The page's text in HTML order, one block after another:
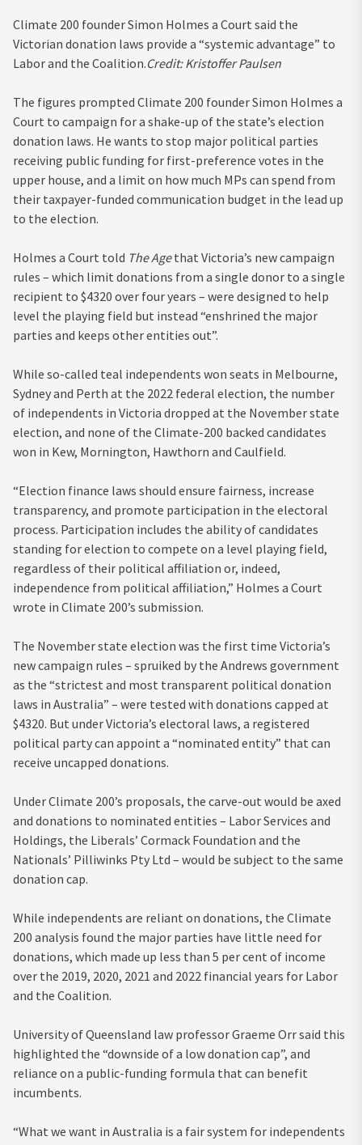
Climate 200 founder Simon Holmes a Court said the
Victorian donation laws provide a “systemic advantage” to
Labor and the Coalition.Credit:Kristoffer Paulsen
The figures prompted Climate 200 founder Simon Holmes a
Court to campaign for a shake-up of the state’s election
donation laws. He wants to stop major political parties
receiving public funding for first-preference votes in the
upper house, and a limit on how much MPs can spend from
their taxpayer-funded communication budget in the lead up
to the election.
Holmes a Court told The Agethat Victoria’s new campaign
rules – which limit donations from a single donor to a single
recipient to $4320 over four years – were designed to help
level the playing field but instead “enshrined the major
parties and keeps other entities out”.
While so-called teal independents won seats in Melbourne,
Sydney and Perth at the 2022 federal election, the number
of independents in Victoria dropped at the November state
election, and none of the Climate-200 backed candidates
won in Kew, Mornington, Hawthorn and Caulfield.
“Election finance laws should ensure fairness, increase
transparency, and promote participation in the electoral
process. Participation includes the ability of candidates
standing for election to compete on a level playing field,
regardless of their political affiliation or, indeed,
independence from political affiliation,” Holmes a Court
wrote in Climate 200’s submission.
The November state election was the first time Victoria’s
new campaign rules – spruiked by the Andrews government
as the “strictest and most transparent political donation
laws in Australia” – were tested with donations capped at
$4320. But under Victoria’s electoral laws, a registered
political party can appoint a “nominated entity” that can
receive uncapped donations.
Under Climate 200’s proposals, the carve-out would be axed
and donations to nominated entities – Labor Services and
Holdings, the Liberals’ Cormack Foundation and the
Nationals’ Pilliwinks Pty Ltd – would be subject to the same
donation cap.
While independents are reliant on donations, the Climate
200 analysis found the major parties have little need for
donations, which made up less than 5 per cent of income
over the 2019, 2020, 2021 and 2022 financial years for Labor
and the Coalition.
University of Queensland law professor Graeme Orr said this
highlighted the “downside of a low donation cap”, and
reliance on a public-funding formula that can benefit
incumbents.
“What we want in Australia is a fair system for independents